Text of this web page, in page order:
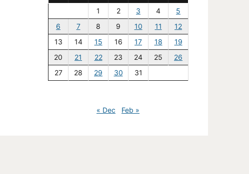
1
2 3 4
5
6
7 8 9 10 11
12
13
14 15 16 17 18
19
20
21 22 23 24 25
26
27
28 29 30 31
« Dec Feb »